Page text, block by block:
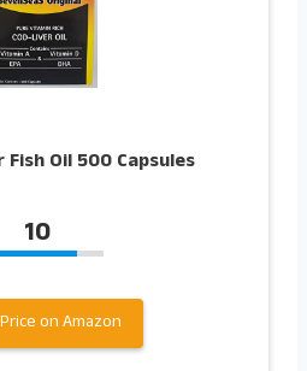
Fish Oil 500 Capsules
10
on Amazon